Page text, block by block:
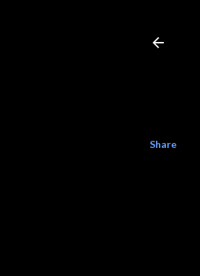
Share